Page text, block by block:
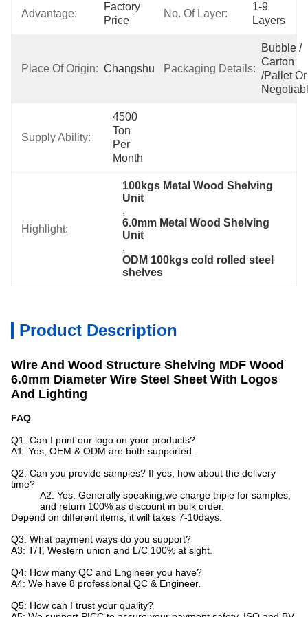
Advantage:
Factory
Price
No. Of Layer:
1-9
Layers
Place Of Origin: Changshu,ChinaPackaging Details:
Bubble /
Carton
/pallet Or
Supply Ability:
4500
Ton
Per
Month
Highlight:
100kgs Metal Wood Shelving
Unit
,
6.0mm Metal Wood Shelving
Unit
,
ODM 100kgs cold rolled steel
shelves
Product Description
Wire And Wood Structure Shelving MDF Wood
6.0mm Diameter Wire Steel Sheet With Logos
And Lighting
FAQ
Q1: Can I print our logo on your products?
A1: Yes, OEM & ODM are both supported.
Q2: Can you provide samples? If yes, how about the delivery
time?
A2: Yes. Generally speaking,we charge triple for samples,
and return 100% as discount in bulk order.
Depend on different items, it will takes 7-10days.
Q3: What payment ways do you support?
A3: T/T, Western union and L/C 100% at sight.
Q4: How many QC and Engineer you have?
A4: We have 8 professional QC & Engineer.
Q5: How can I trust your quality?